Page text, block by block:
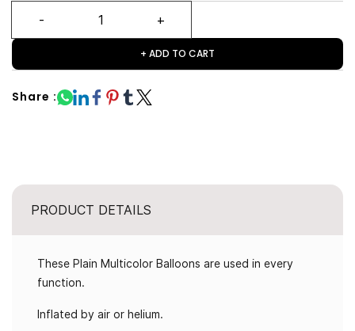
+ ADD TO CART
Share :
PRODUCT DETAILS
These Plain Multicolor Balloons are used in every
function.
Inflated by air or helium.